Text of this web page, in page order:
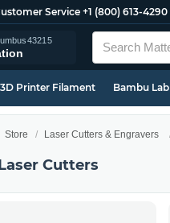
Service +1 (800) 613-4290
43215
3D Printer Filament Bambu Lab
Store Laser Cutters & Engravers
Cutters